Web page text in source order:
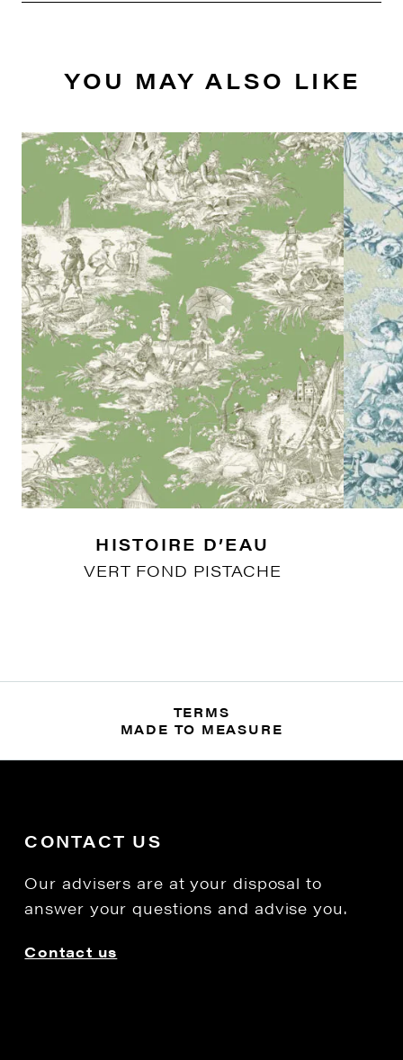
YOU MAY ALSO LIKE
HISTOIRE D’EAU
VERT FOND PISTACHE
TERMS
MADE TO MEASURE
CONTACT US
Our advisers are at your disposal to
answer your questions and advise you.
Contact us